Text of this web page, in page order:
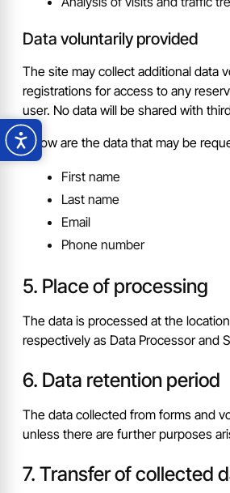
Data voluntarily provided
The site may collect additional data
registrations for access to any
user. No data will be shared with
Below are the data that may be
First name
Last name
Email
Phone number
Place of processing
The data is processed at the
respectively as Data Processor and
Data retention period
The data collected from forms and
unless there are further purposes
Transfer of collected